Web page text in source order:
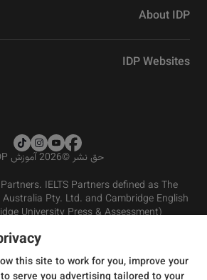
About IDP
IDP Websites
حق نشر©2026 آموزش IDP
IELTS Partners defined as The
Australia Pty. Ltd. and Cambridge English
University Press & Assessment)
شرایط و مقررات
سیاست حفظ حریم خصوصی
سلبthis site to work for you, improve your